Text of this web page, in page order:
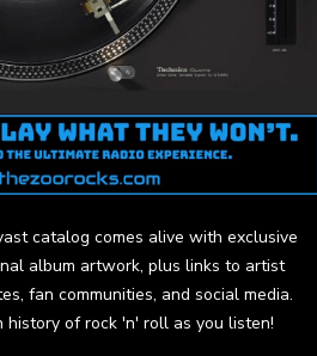
catalog comes alive with exclusive
album artwork, plus links to artist
fan communities, and social media.
history of rock 'n' roll as you listen!